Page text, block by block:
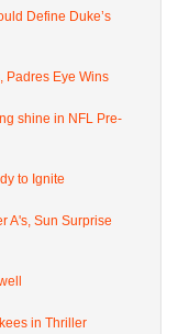
Define Duke’s
Padres Eye Wins
shine in NFL Pre-
to Ignite
A's, Sun Surprise
in Thriller